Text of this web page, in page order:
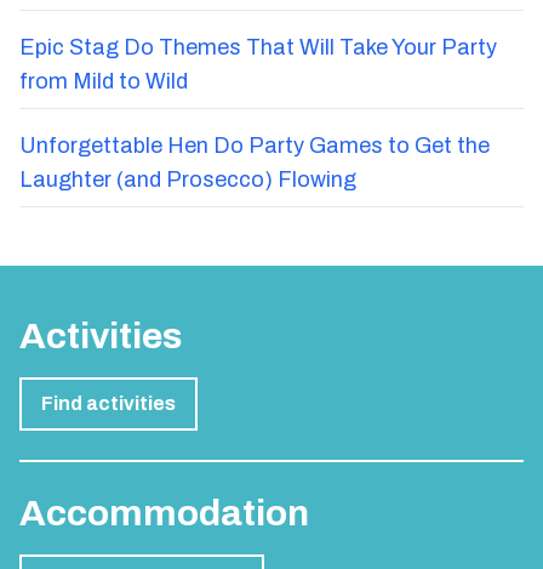
Epic Stag Do Themes That Will Take Your Party
from Mild to Wild
Unforgettable Hen Do Party Games to Get the
Laughter (and Prosecco) Flowing
Activities
Find activities
Accommodation